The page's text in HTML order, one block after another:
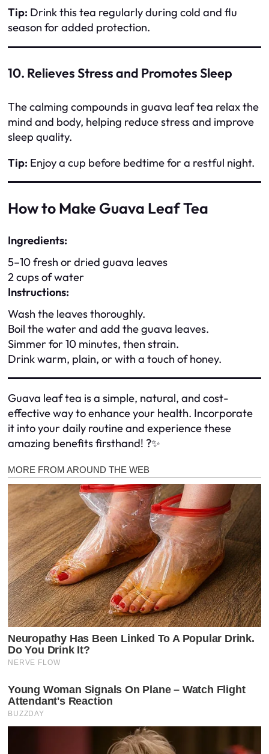
Tip: Drink this tea regularly during cold and flu
season for added protection.
10. Relieves Stress and Promotes Sleep
The calming compounds in guava leaf tea relax the
mind and body, helping reduce stress and improve
sleep quality.
Tip: Enjoy a cup before bedtime for a restful night.
How to Make Guava Leaf Tea
Ingredients:
5–10 fresh or dried guava leaves
2 cups of water
Instructions:
Wash the leaves thoroughly.
Boil the water and add the guava leaves.
Simmer for 10 minutes, then strain.
Drink warm, plain, or with a touch of honey.
Guava leaf tea is a simple, natural, and cost-
effective way to enhance your health. Incorporate
it into your daily routine and experience these
amazing benefits firsthand! ?✨